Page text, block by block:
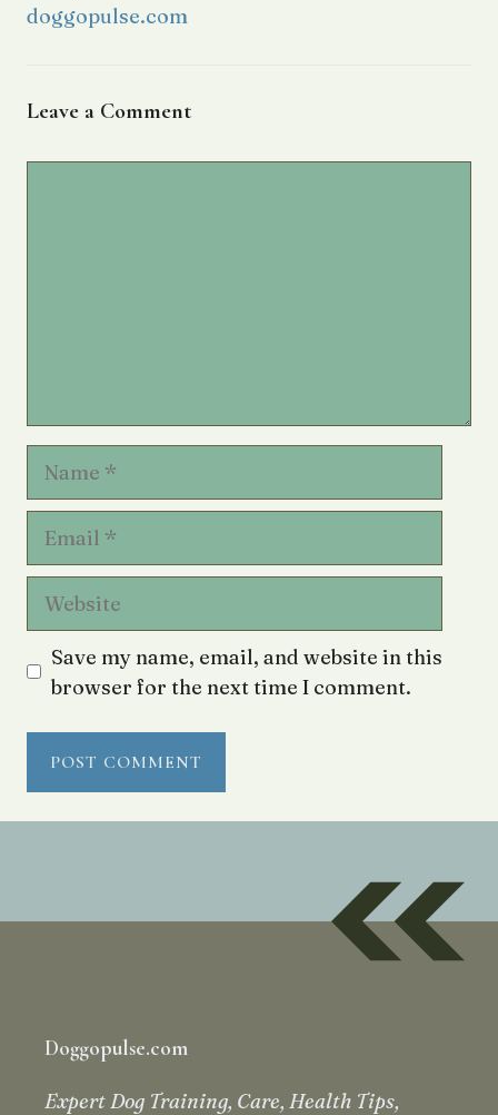
doggopulse.com
Leave a Comment
Name
Email
Website
Save my name, email, and website in this
browser for the next time I comment.
Doggopulse.com
Expert Dog Training, Care, Health Tips,